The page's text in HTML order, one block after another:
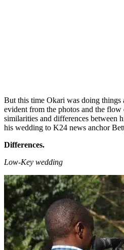
But this time Okari was doing
evident from the photos and the flow
similarities and differences between
his wedding to K24 news anchor
Differences.
Low-Key wedding